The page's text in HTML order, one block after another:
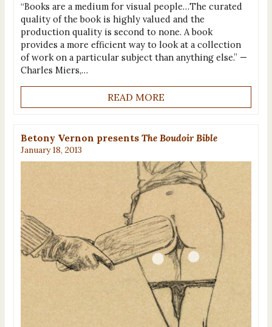
“Books are a medium for visual people…The curated
quality of the book is highly valued and the
production quality is second to none. A book
provides a more efficient way to look at a collection
of work on a particular subject than anything else.” —
Charles Miers,…
READ MORE
Betony Vernon presents The Boudoir Bible
January 18, 2013